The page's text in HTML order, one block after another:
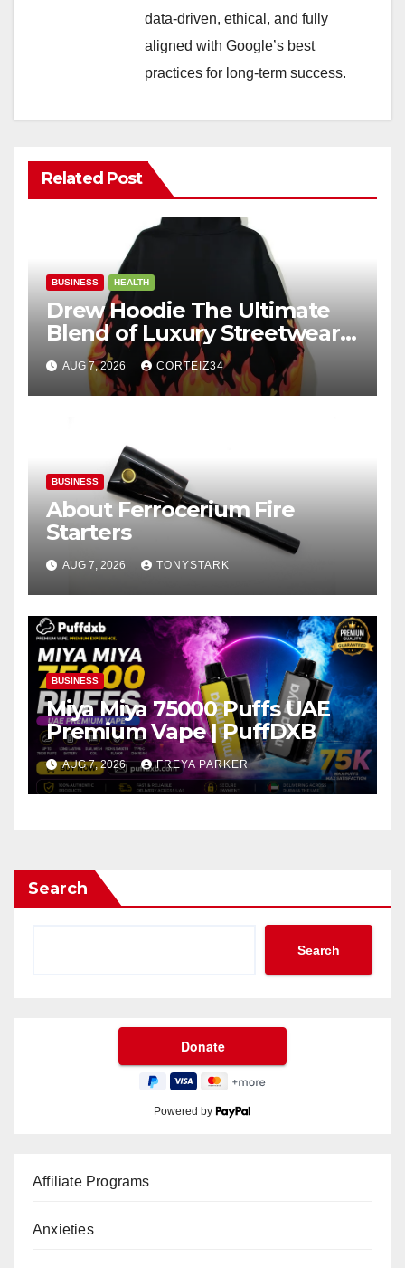
data-driven, ethical, and fully
aligned with Google’s best
practices for long-term success.
Related Post
BUSINESS HEALTH
Drew Hoodie The Ultimate
Blend of Luxury Streetwear,
Comfort, and
AUG 7, 2026 CORTEIZ34
BUSINESS
About Ferrocerium Fire
Starters
AUG 7, 2026 TONYSTARK
BUSINESS
Miya Miya 75000 Puffs UAE
Premium Vape | PuffDXB
AUG 7, 2026 FREYA PARKER
Search
Search
Powered by
Affiliate Programs
Anxieties